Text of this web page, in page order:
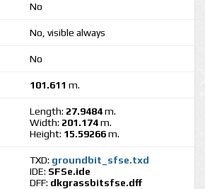
No
No, visible always
No
101.611 m.
Length: 27.9484m.
Width: 201.174m.
Height: 15.59266m.
TXD: groundbit_sfse.txd
IDE: SFSe.ide
DFF: dkgrassbitsfse.dff